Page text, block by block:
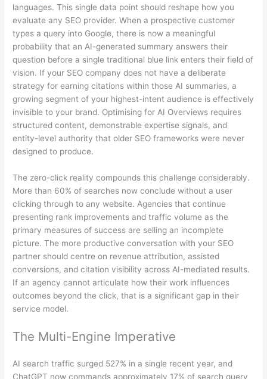
languages. This single data point should reshape how you
evaluate any SEO provider. When a prospective customer
types a query into Google, there is now a meaningful
probability that an AI-generated summary answers their
question before a single traditional blue link enters their field of
vision. If your SEO company does not have a deliberate
strategy for earning citations within those AI summaries, a
growing segment of your highest-intent audience is effectively
invisible to your brand. Optimising for AI Overviews requires
structured content, demonstrable expertise signals, and
entity-level authority that older SEO frameworks were never
designed to produce.
The zero-click reality compounds this challenge considerably.
More than 60% of searches now conclude without a user
clicking through to any website. Agencies that continue
presenting rank improvements and traffic volume as the
primary measures of success are selling an incomplete
picture. The more productive conversation with your SEO
partner should centre on revenue attribution, assisted
conversions, and citation visibility across AI-mediated results.
If an agency cannot articulate how their work influences
outcomes beyond the click, that is a significant gap in their
service model.
The Multi-Engine Imperative
AI search traffic surged 527% in a single recent year, and
ChatGPT now commands approximately 17% of search query